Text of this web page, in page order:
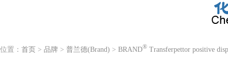
位置： 首页 > 品牌 > 普兰德(Brand) > BRAND® Transferpettor positive